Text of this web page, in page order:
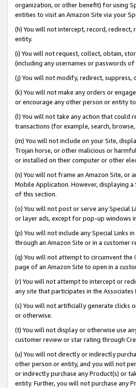
organization, or other benefit) for using
entities to visit an Amazon Site via your
(h) You will not intercept, record,
entity.
(i) You will not request, collect, obtain,
(including any usernames or passwords
(j) You will not modify, redirect,
(k) You will not make any orders or
or encourage any other person or entity
(l) You will not take any action that could
transactions (for example, search,
(m) You will not include on your Site,
Trojan horse, or other malicious or
or installed on their computer or other
(n) You will not frame an Amazon Site, or
Mobile Application. However, displaying
of this section.
(o) You will not post or serve any Special
or layer ads, except for pop-up windows
(p) You will not include any Special Links
through an Amazon Site or in a customer
(q) You will not attempt to circumvent the
page of an Amazon Site to open in a
(r) You will not attempt to intercept or
any site that participates in the Associates
(s) You will not artificially generate clicks
or otherwise.
(t) You will not display or otherwise use
customer review or star rating through
(u) You will not directly or indirectly
other person or entity, and you will not
or indirectly purchase any Product(s) or
entity. Further, you will not purchase any